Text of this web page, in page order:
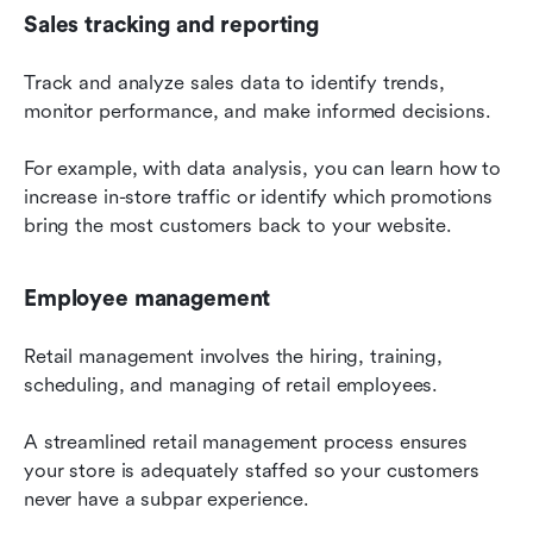
Sales tracking and reporting
Track and analyze sales data to identify trends,
monitor performance, and make informed decisions.
For example, with data analysis, you can learn how to
increase in-store traffic or identify which promotions
bring the most customers back to your website.
Employee management
Retail management involves the hiring, training,
scheduling, and managing of retail employees.
A streamlined retail management process ensures
your store is adequately staffed so your customers
never have a subpar experience.